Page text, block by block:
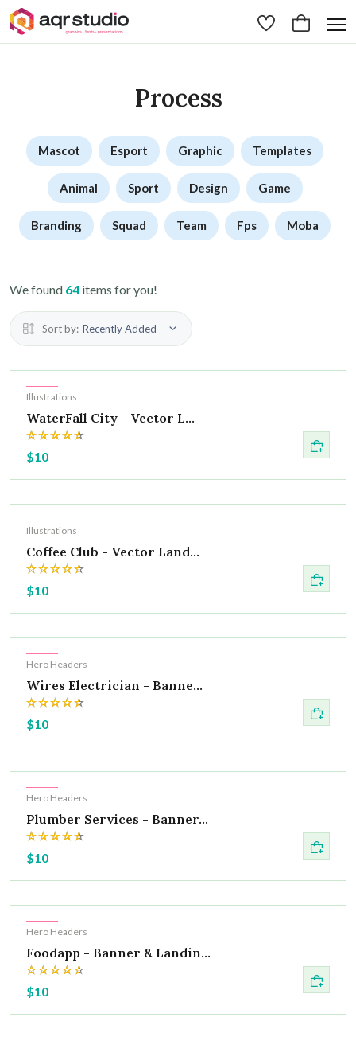
Process
Mascot Esport Graphic Templates
Animal Sport Design Game
Branding Squad Team Fps Moba
We found 64 items for you!
Sort by: Recently Added
Hot
Illustrations
WaterFall City - Vector L...
$10
Hot
Illustrations
Coffee Club - Vector Land...
$10
Hot
Hero Headers
Wires Electrician - Banne...
$10
Hot
Hero Headers
Plumber Services - Banner...
$10
Hot
Hero Headers
Foodapp - Banner & Landin...
$10